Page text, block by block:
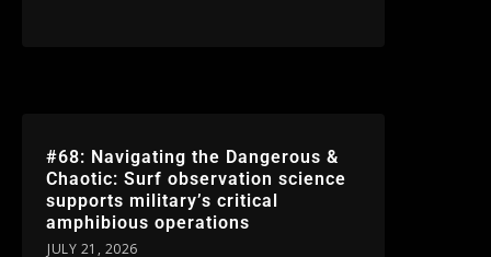
#68: Navigating the Dangerous &
Chaotic: Surf observation science
supports military’s critical
amphibious operations
JULY 21, 2026